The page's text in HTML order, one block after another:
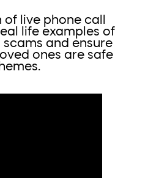
live phone call
life examples of
and ensure
ones are safe